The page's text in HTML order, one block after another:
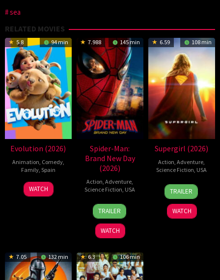
sea
RELATED MOVIES
5.8 94 min
Evolution (2026)
Animation, Comedy,
Family, Spain
6
Feb
Julio
Soto
WATCH
7.988 145 min
Spider-Man:
Brand New Day
(2026)
Action,Adventure,
Science Fiction, USA
28
Jul
2026
Destin
Daniel
Cretton
TRAILER
WATCH
6.59 108 min
Supergirl (2026)
Action,Adventure,
Science Fiction, USA
24
Jun
2026
Craig
Gillespie
TRAILER
WATCH
7.05 132 min 6.3 106 min